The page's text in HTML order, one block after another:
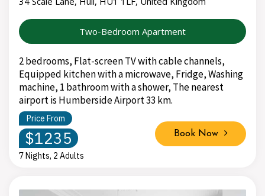
Two-Bedroom Apartment
2 bedrooms, Flat-screen TV with cable channels,
Equipped kitchen with a microwave, Fridge, Washing
machine, 1 bathroom with a shower, The nearest
airport is Humberside Airport 33 km.
Price From
$1235
7 Nights, 2 Adults
Book Now